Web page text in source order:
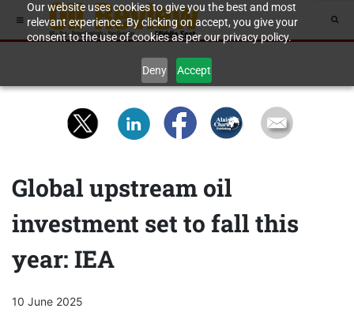
Our website uses cookies to give you the best and most
relevant experience. By clicking on accept, you give your
consent to the use of cookies as per our privacy policy.
Deny Accept
Global upstream oil
investment set to fall this
year: IEA
10 June 2025